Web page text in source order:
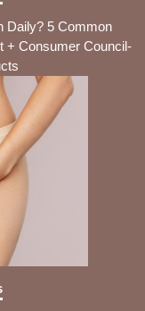
Daily? 5 Common
+ Consumer Council-